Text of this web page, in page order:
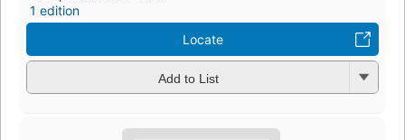
1 edition
Locate
Add to List